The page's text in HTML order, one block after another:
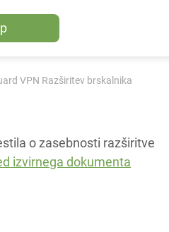
VPN Razširitev brskalnika
o zasebnosti razširitve
izvirnega dokumenta